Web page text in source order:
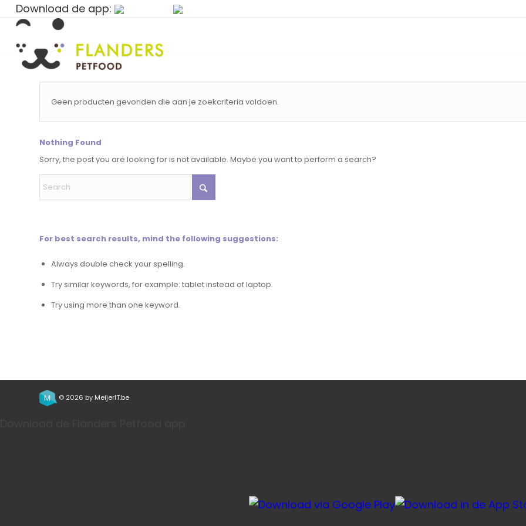
Download de app:
Geen producten gevonden die aan je zoekcriteria voldoen.
Nothing Found
Sorry, the post you are looking for is not available. Maybe you want to perform a search?
For best search results, mind the following suggestions:
Always double check your spelling.
Try similar keywords, for example: tablet instead of laptop.
Try using more than one keyword.
© 2026 by MeijerIT.be